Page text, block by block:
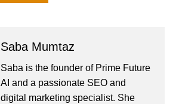
Saba Mumtaz
Saba is the founder of Prime Future
AI and a passionate SEO and
digital marketing specialist. She